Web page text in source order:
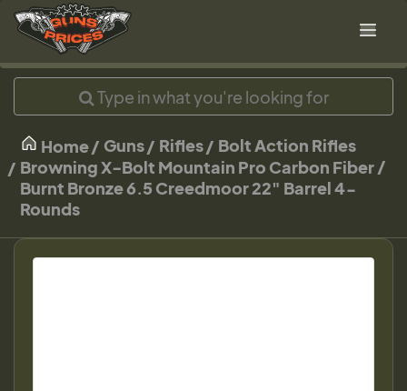
Home Guns Rifles
Bolt Action Rifles
Browning X-Bolt Mountain Pro Carbon Fiber /
Burnt Bronze 6.5 Creedmoor 22" Barrel 4-
Rounds